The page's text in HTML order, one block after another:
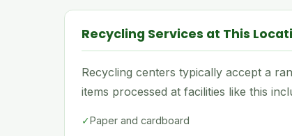
Recycling Services at This
Recycling centers typically accept a
items processed at facilities like this
✓Paper and cardboard